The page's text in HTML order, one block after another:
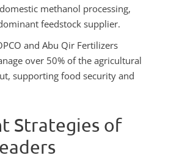
methanol processing,
feedstock supplier.
and Abu Qir Fertilizers
over 50% of the agricultural
supporting food security and
Strategies of